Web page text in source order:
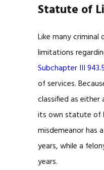
Statute of
Like many
limitations
Subchapter III
of services.
classified as either
its own statute of
misdemeanor
years, while a
years.